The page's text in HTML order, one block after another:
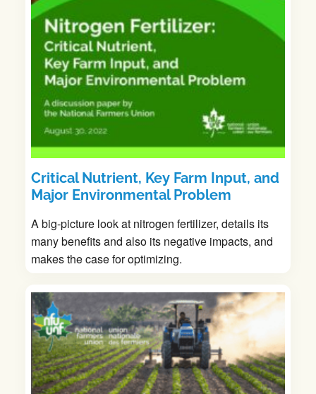
Critical Nutrient, Key Farm Input, and
Major Environmental Problem
A big-picture look at nitrogen fertilizer, details its
many benefits and also its negative impacts, and
makes the case for optimizing.